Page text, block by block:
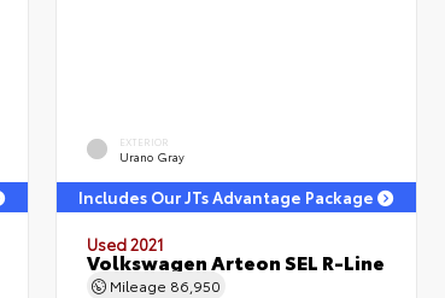
EXTERIOR
Urano Gray
Includes Our JTs Advantage Package
Used 2021
Volkswagen Arteon SEL R-Line
Mileage 86,950